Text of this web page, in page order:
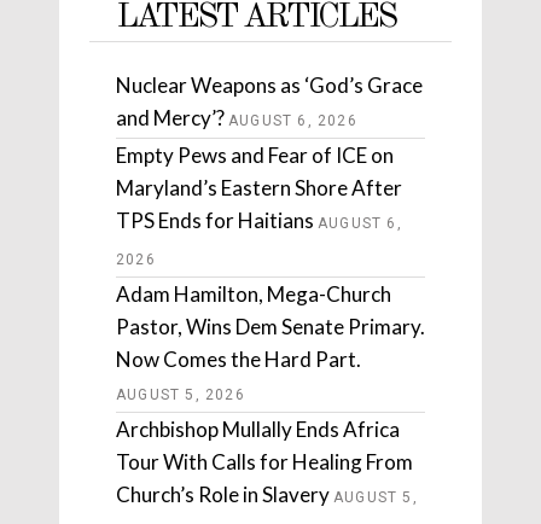
LATEST ARTICLES
Nuclear Weapons as ‘God’s Grace
and Mercy’? AUGUST 6, 2026
Empty Pews and Fear of ICE on
Maryland’s Eastern Shore After
TPS Ends for Haitians AUGUST 6,
2026
Adam Hamilton, Mega-Church
Pastor, Wins Dem Senate Primary.
Now Comes the Hard Part.
AUGUST 5, 2026
Archbishop Mullally Ends Africa
Tour With Calls for Healing From
Church’s Role in Slavery AUGUST 5,